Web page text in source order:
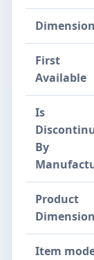
First
Available
Is
By
Product
Item